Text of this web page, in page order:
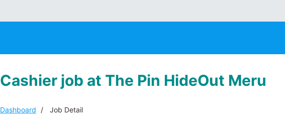
Cashier job at The Pin HideOut Meru
Dashboard Job Detail